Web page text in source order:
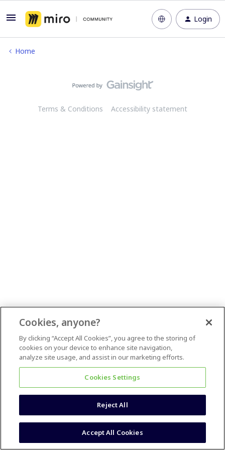
Login
Home
Terms & Conditions Accessibility statement
Cookies, anyone?
By clicking “Accept All Cookies”, you agree to the storing of
cookies on your device to enhance site navigation,
analyze site usage, and assist in our marketing efforts.
Cookies Settings
Reject All
Accept All Cookies